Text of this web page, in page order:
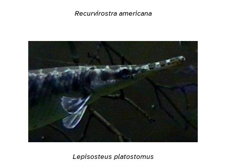
Recurvirostra americana
Lepisosteus platostomus